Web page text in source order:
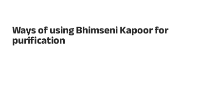
Ways of using Bhimseni Kapoor for
purification